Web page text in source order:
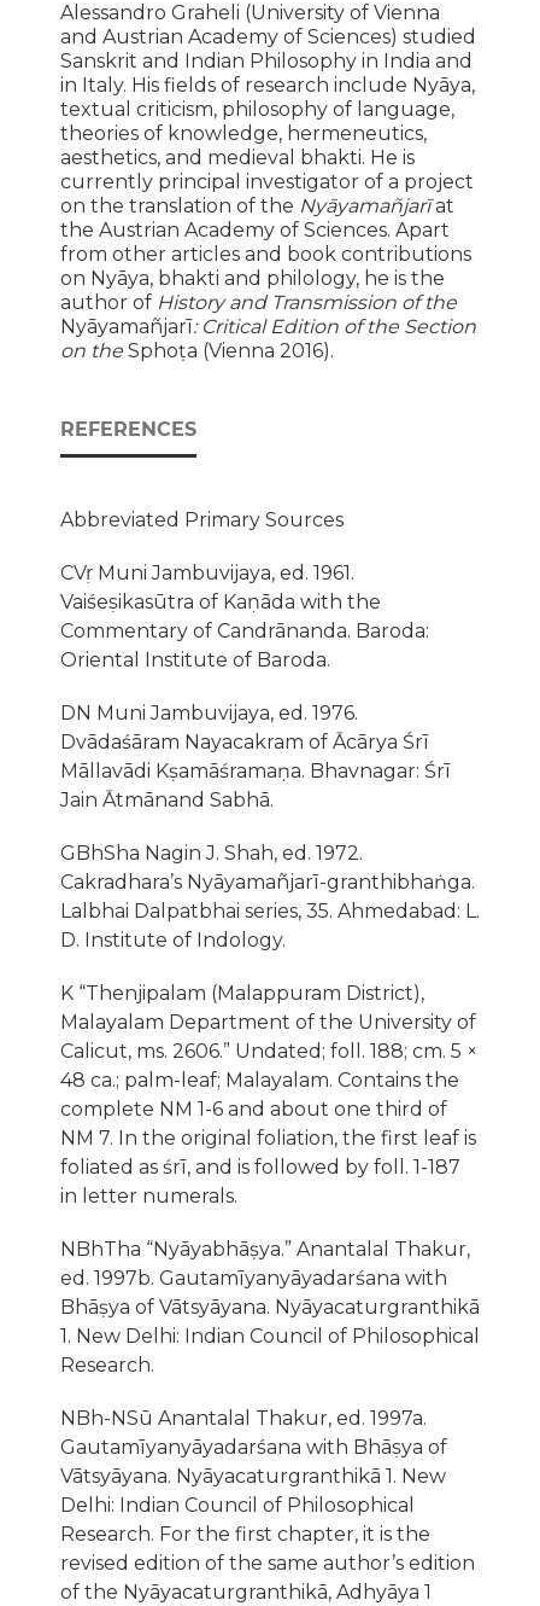
Alessandro Graheli (University of Vienna
and Austrian Academy of Sciences) studied
Sanskrit and Indian Philosophy in India and
in Italy. His fields of research include Nyāya,
textual criticism, philosophy of language,
theories of knowledge, hermeneutics,
aesthetics, and medieval bhakti. He is
currently principal investigator of a project
on the translation of the Nyāyamañjarīat
the Austrian Academy of Sciences. Apart
from other articles and book contributions
on Nyāya, bhakti and philology, he is the
author of History and Transmission of the
Nyāyamañjarī: Critical Edition of the Section
on the Sphoṭa (Vienna 2016).
REFERENCES
Abbreviated Primary Sources
CVṛ Muni Jambuvijaya, ed. 1961.
Vaiśeṣikasūtra of Kaṇāda with the
Commentary of Candrānanda. Baroda:
Oriental Institute of Baroda.
DN Muni Jambuvijaya, ed. 1976.
Dvādaśāram Nayacakram of Ācārya Śrī
Māllavādi Kṣamāśramaṇa. Bhavnagar: Śrī
Jain Ātmānand Sabhā.
GBhSha Nagin J. Shah, ed. 1972.
Cakradhara’s Nyāyamañjarī-granthibhaṅga.
Lalbhai Dalpatbhai series, 35. Ahmedabad: L.
D. Institute of Indology.
K “Thenjipalam (Malappuram District),
Malayalam Department of the University of
Calicut, ms. 2606.” Undated; foll. 188; cm. 5 ×
48 ca.; palm-leaf; Malayalam. Contains the
complete NM 1-6 and about one third of
NM 7. In the original foliation, the first leaf is
foliated as śrī, and is followed by foll. 1-187
in letter numerals.
NBhTha “Nyāyabhāṣya.” Anantalal Thakur,
ed. 1997b. Gautamīyanyāyadarśana with
Bhāṣya of Vātsyāyana. Nyāyacaturgranthikā
1. New Delhi: Indian Council of Philosophical
Research.
NBh-NSū Anantalal Thakur, ed. 1997a.
Gautamīyanyāyadarśana with Bhāṣya of
Vātsyāyana. Nyāyacaturgranthikā 1. New
Delhi: Indian Council of Philosophical
Research. For the first chapter, it is the
revised edition of the same author’s edition
of the Nyāyacaturgranthikā, Adhyāya 1